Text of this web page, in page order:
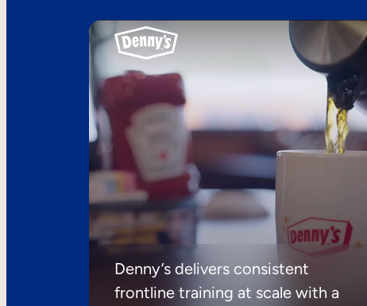
Denny’s delivers consistent
frontline training at scale with a